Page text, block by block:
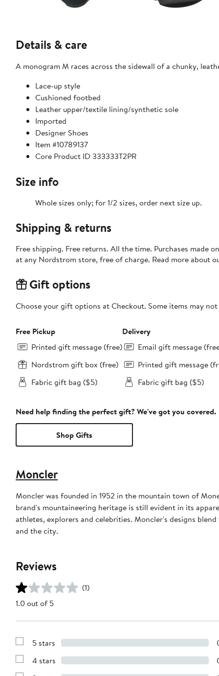
Details & care
A monogram M races across the sidewall of a chunky,
Lace-up style
Cushioned footbed
Leather upper/textile lining/synthetic sole
Imported
Designer Shoes
Item #10789137
Core Product ID 333333T2PR
Size info
Whole sizes only; for 1/2 sizes, order next size up.
Shipping & returns
Free shipping. Free returns. All the time. Purchases made
at any Nordstrom store, free of charge. Read more about
Gift options
Choose your gift options at Checkout. Some items may
Free Pickup
Printed gift message (free)
Nordstrom gift box (free)
Fabric gift bag ($5)
Delivery
Email gift message
Printed gift message
Fabric gift bag ($5)
Need help finding the perfect gift? We've got you covered.
Shop Gifts
Moncler
Moncler was founded in 1952 in the mountain town of
brand's mountaineering heritage is still evident in its
athletes, explorers and celebrities. Moncler's designs
and the city.
Reviews
(1)
1.0 out of 5
Show
with
5 stars
Show
4 stars